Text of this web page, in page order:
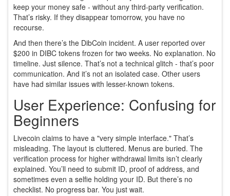
keep your money safe - without any third-party verification.
That’s risky. If they disappear tomorrow, you have no
recourse.
And then there’s the DibCoin incident. A user reported over
$200 in DIBC tokens frozen for two weeks. No explanation. No
timeline. Just silence. That’s not a technical glitch - that’s poor
communication. And it’s not an isolated case. Other users
have had similar issues with lesser-known tokens.
User Experience: Confusing for
Beginners
Livecoin claims to have a "very simple interface." That’s
misleading. The layout is cluttered. Menus are buried. The
verification process for higher withdrawal limits isn’t clearly
explained. You’ll need to submit ID, proof of address, and
sometimes even a selfie holding your ID. But there’s no
checklist. No progress bar. You just wait.